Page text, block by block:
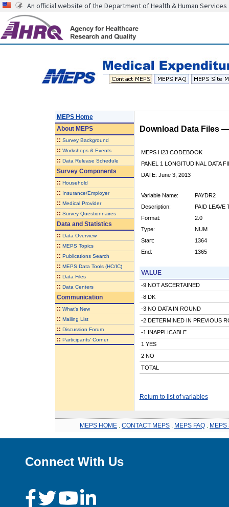
An official website of the Department of Health & Human Services
MEPS Home
AboutMEPS
:: Survey Background
:: Workshops & Events
:: Data Release Schedule
Survey Components
:: Household
:: Insurance/Employer
:: Medical Provider
:: Survey Questionnaires
Data and Statistics
:: Data Overview
:: MEPS Topics
:: Publications Search
:: MEPS Data Tools (HC/IC)
:: Data Files
:: Data Centers
Communication
:: What's New
:: Mailing List
:: Discussion Forum
:: Participants' Corner
Download Data Files
MEPS H23 CODEBOOK
PANEL 1 LONGITUDINAL DATA
DATE: June 3, 2013
Variable Name:
PAYDR2
Description:
PAID LEAVE
Format:
2.0
Type:
NUM
Start:
1364
End:
1365
VALUE
-9 NOT ASCERTAINED
-8 DK
-3 NO DATA IN ROUND
-2 DETERMINED IN PREVIOUS
-1 INAPPLICABLE
1 YES
2 NO
TOTAL
Return to list of variables
MEPS HOME CONTACT MEPS MEPS FAQ MEPS
Connect With Us